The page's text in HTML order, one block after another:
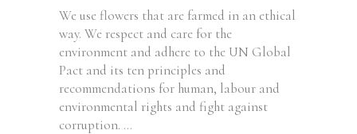
We use flowers that are farmed in an ethical
way. We respect and care for the
environment and adhere to the UN Global
Pact and its ten principles and
recommendations for human, labour and
environmental rights and fight against
corruption.